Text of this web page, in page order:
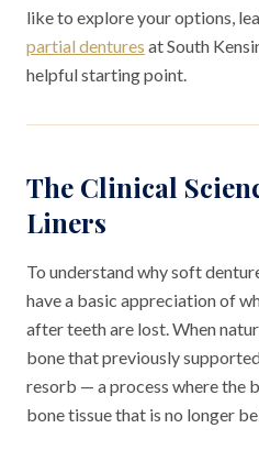
like to explore your options,
partial dentures at South
helpful starting point.
The Clinical
Liners
To understand why soft
have a basic appreciation of
after teeth are lost. When
bone that previously
resorb — a process where the
bone tissue that is no longer